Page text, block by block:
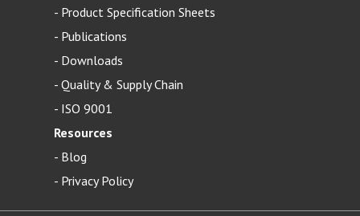
- Product Specification Sheets
- Publications
- Downloads
-Quality & Supply Chain
- ISO 9001
Resources
- Blog
- Privacy Policy